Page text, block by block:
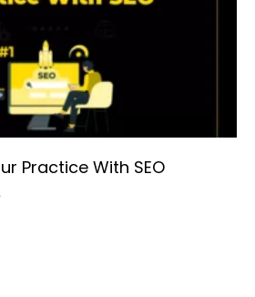
Practice With SEO